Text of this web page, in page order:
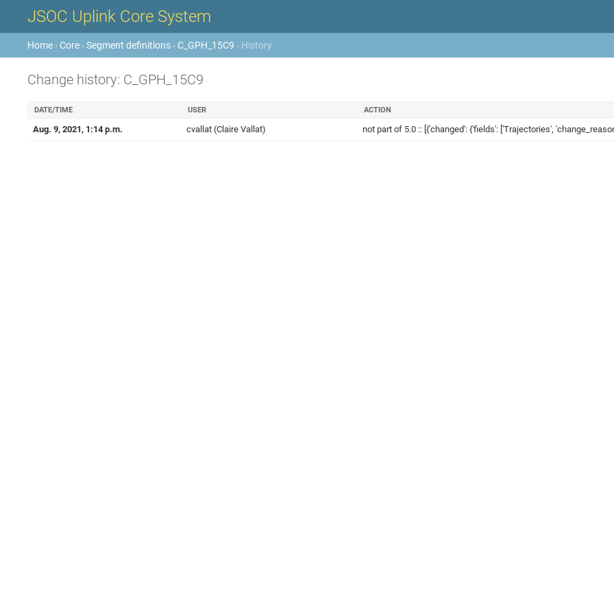
JSOC Uplink Core System
Home › Core ›Segment definitions › C_GPH_15C9 › History
Change history: C_GPH_15C9
DATE/TIME USER ACTION
Aug. 9, 2021, 1:14 p.m. cvallat (Claire Vallat) not part of 5.0 :: [{'changed': {'fields': ['Trajectories',